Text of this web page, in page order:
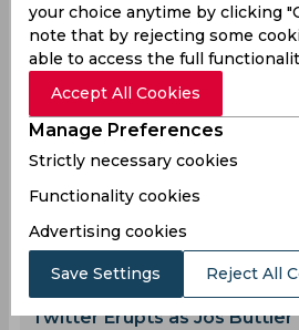
0 0 0
Latest Cricket News
Robin Uthappa Calls for
Sooryavanshi
Aug 06, 202607.36 (GMT+0)
Hardik Pandya Trade Saga
Aug 06, 202607.29 (GMT+0)
Twitter Erupts as Jos
your choice anytime by clicking
note that by rejecting some
able to access the full
Accept All Cookies
Manage Preferences
Strictly necessary cookies
Functionality cookies
Advertising cookies
Save Settings Reject All